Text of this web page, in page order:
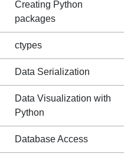
Creating Python
packages
ctypes
Data Serialization
Data Visualization with
Python
Database Access